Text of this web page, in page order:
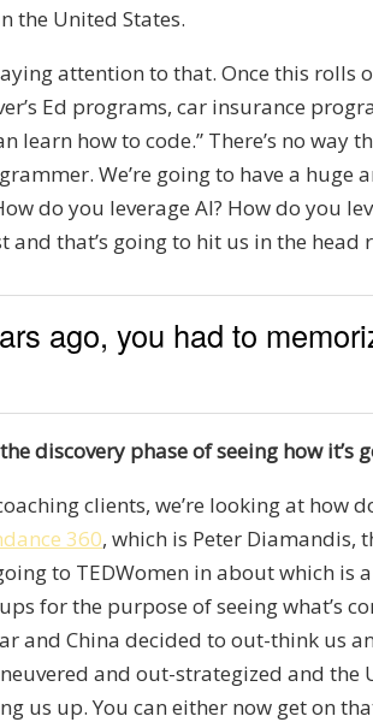
the United States.
attention to that. Once this
Ed programs, car insurance
learn how to code.” There’s no
We’re going to have a
do you leverage AI? How do you
and that’s going to hit us in the head
ago, you had to
discovery phase of seeing how
clients, we’re looking at
360, which is Peter Diamandis,
to TEDWomen in about which
for the purpose of seeing what’s
and China decided to out-think us
and out-strategized and the
us up. You can either now get on